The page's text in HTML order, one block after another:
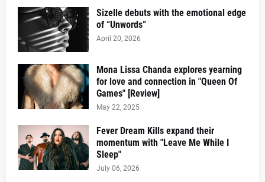
Sizelle debuts with the emotional edge
of “Unwords”
April 20, 2026
Mona Lissa Chanda explores yearning
for love and connection in "Queen Of
Games" [Review]
May 22, 2025
Fever Dream Kills expand their
momentum with "Leave Me While I
Sleep"
July 06, 2026